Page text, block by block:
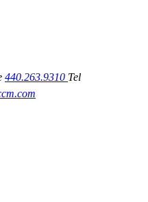
440.263.9310 Tel